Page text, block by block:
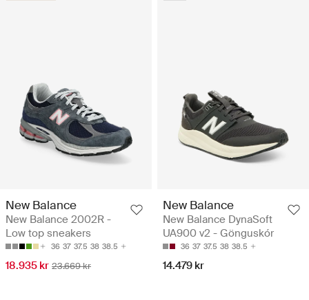
New Balance
New Balance 2002R -
Low top sneakers
36 37 37.5 38 38.5
18.935 kr 23.669 kr
New Balance
New Balance DynaSoft
UA900 v2 - Gönguskór
36 37 37.5 38 38.5
14.479 kr